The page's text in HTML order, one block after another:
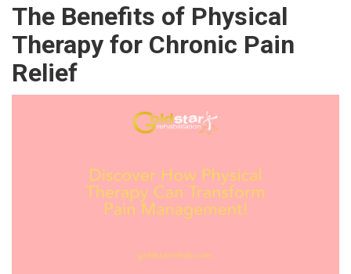
The Benefits of Physical
Therapy for Chronic Pain
Relief